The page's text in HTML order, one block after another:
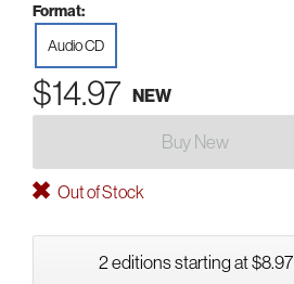
Format:
Audio CD
$14.97 NEW
Buy New
Out of Stock
2 editions starting at $8.97